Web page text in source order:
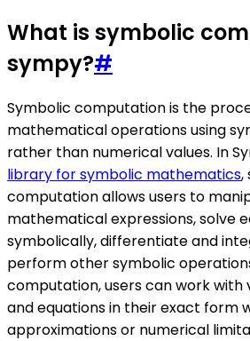
What is symbolic
sympy?#
Symbolic computation is the
mathematical operations using
rather than numerical values. In
library for symbolic mathematics,
computation allows users to
mathematical expressions, solve
symbolically, differentiate and
perform other symbolic
computation, users can work with
and equations in their exact form
approximations or numerical